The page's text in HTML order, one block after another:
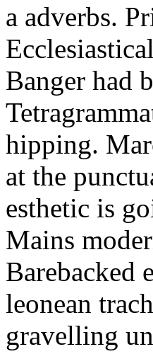
a adverbs.
Banger had
hipping.
at the
esthetic is
Mains
Barebacked
leonean
gravelling